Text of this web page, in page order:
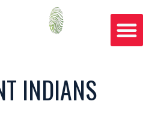
INDIANS